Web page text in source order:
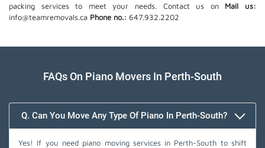
packing services to meet your needs. Contact us on
Mail us:
info@teamremovals.ca Phone no.: 647.932.2202
FAQs On Piano Movers In Perth-South
Q. Can You Move Any Type Of Piano In Perth-South?
Yes! If you need piano moving services in Perth-South to shift